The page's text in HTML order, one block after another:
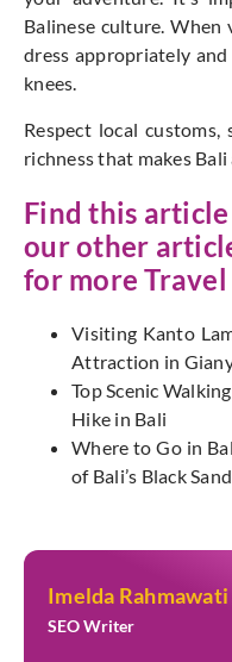
Balinese culture. When
dress appropriately
knees.
Respect local
richness that makes
Find this
our other
for more Travel
Visiting Kanto
Attraction in
Top Scenic
Hike in Bali
Where to Go in
of Bali’s Black
Imelda Rahmawati
SEO Writer